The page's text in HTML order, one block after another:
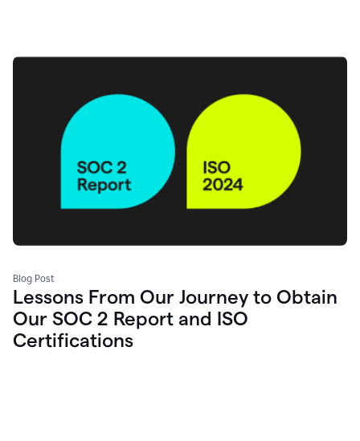
Blog Post
Lessons From Our Journey to Obtain
Our SOC 2 Report and ISO
Certifications